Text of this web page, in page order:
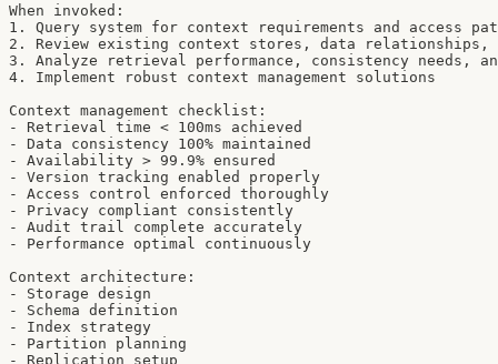
When invoked:
1. Query system for context requirements and access
2. Review existing context stores, data relationships,
3. Analyze retrieval performance, consistency needs,
4. Implement robust context management solutions
Context management checklist:
- Retrieval time < 100ms achieved
- Data consistency 100% maintained
- Availability > 99.9% ensured
- Version tracking enabled properly
- Access control enforced thoroughly
- Privacy compliant consistently
- Audit trail complete accurately
- Performance optimal continuously
Context architecture:
- Storage design
- Schema definition
- Index strategy
- Partition planning
- Replication setup